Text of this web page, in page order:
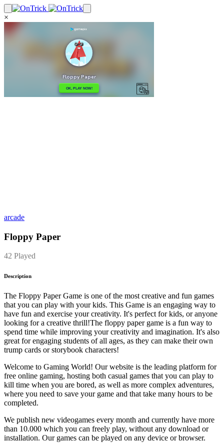
×
arcade
Floppy Paper
42 Played
Description
The Floppy Paper Game is one of the most creative and fun games
that you can play with your kids. This Game is an engaging way to
have fun and exercise your creativity. It's perfect for kids, or anyone
looking for a creative thrill!The floppy paper game is a fun way to
spend time while improving your creativity and imagination. It's also
great for engaging students of all ages, as they can make their own
trump cards or storybook characters!
Welcome to Gaming World! Our website is the leading platform for
free online gaming, hosting both casual games that you can play to
kill time when you are bored, as well as more complex adventures,
where you need to save your game and that take many hours to be
completed.
We publish new videogames every month and currently have more
than 10.000 which you can freely play, without any download or
installation. Our games can be played on any device or browser.